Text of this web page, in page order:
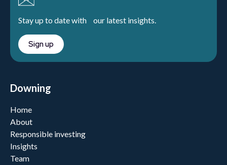
Stay up to date with our latest insights.
Sign up
Downing
Home
About
Responsible investing
Insights
Team